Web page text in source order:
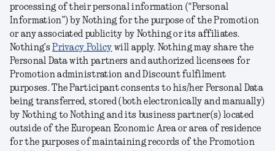
processing of their personal information (“Personal
Information”) by Nothing for the purpose of the Promotion
or any associated publicity by Nothing or its affiliates.
Nothing’sPrivacy Policy will apply. Nothing may share the
Personal Data with partners and authorized licensees for
Promotion administration and Discount fulfilment
purposes. The Participant consents to his/her Personal Data
being transferred, stored (both electronically and manually)
by Nothing to Nothing and its business partner(s) located
outside of the European Economic Area or area of residence
for the purposes of maintaining records of the Promotion